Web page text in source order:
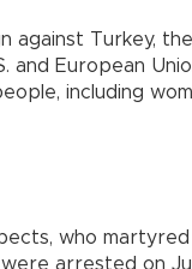
against Turkey,
and European
including
who
were arrested on